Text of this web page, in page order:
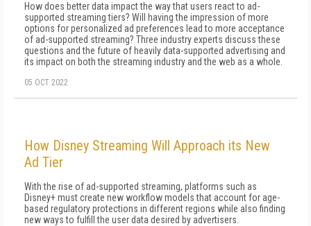
How does better data impact the way that users react to ad-
supported streaming tiers? Will having the impression of more
options for personalized ad preferences lead to more acceptance
of ad-supported streaming? Three industry experts discuss these
questions and the future of heavily data-supported advertising and
its impact on both the streaming industry and the web as a whole.
05 OCT 2022
How Disney Streaming Will Approach its New
Ad Tier
With the rise of ad-supported streaming, platforms such as
Disney+ must create new workflow models that account for age-
based regulatory protections in different regions while also finding
new ways to fulfill the user data desired by advertisers.